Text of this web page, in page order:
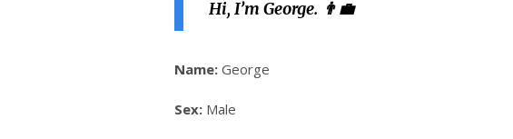
Hi, I’m George. 👨‍💼
Name: George
Sex: Male